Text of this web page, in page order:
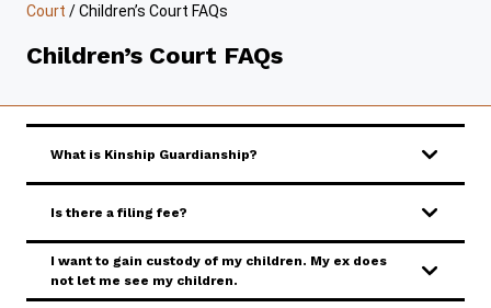
LOCATION, HOURS & CONTACTS
ABOUT THIS COURT DISTRICT
JURY DUTY
SELF-REPRESENTATION
FORMS & FILES
Court /Children’s Court FAQs
Children’s Court FAQs
What is Kinship Guardianship?
Is there a filing fee?
I want to gain custody of my children. My ex does
not let me see my children.